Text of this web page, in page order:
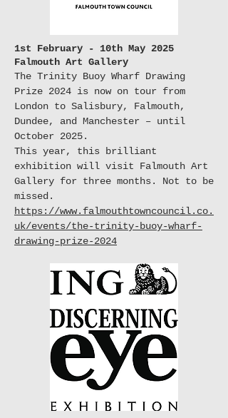
1st February - 10th May 2025
Falmouth Art Gallery
The Trinity Buoy Wharf Drawing
Prize 2024 is now on tour from
London to Salisbury, Falmouth,
Dundee, and Manchester – until
October 2025.
This year, this brilliant
exhibition will visit Falmouth Art
Gallery for three months. Not to be
missed.
https://www.falmouthtowncouncil.co.
uk/events/the-trinity-buoy-wharf-
drawing-prize-2024